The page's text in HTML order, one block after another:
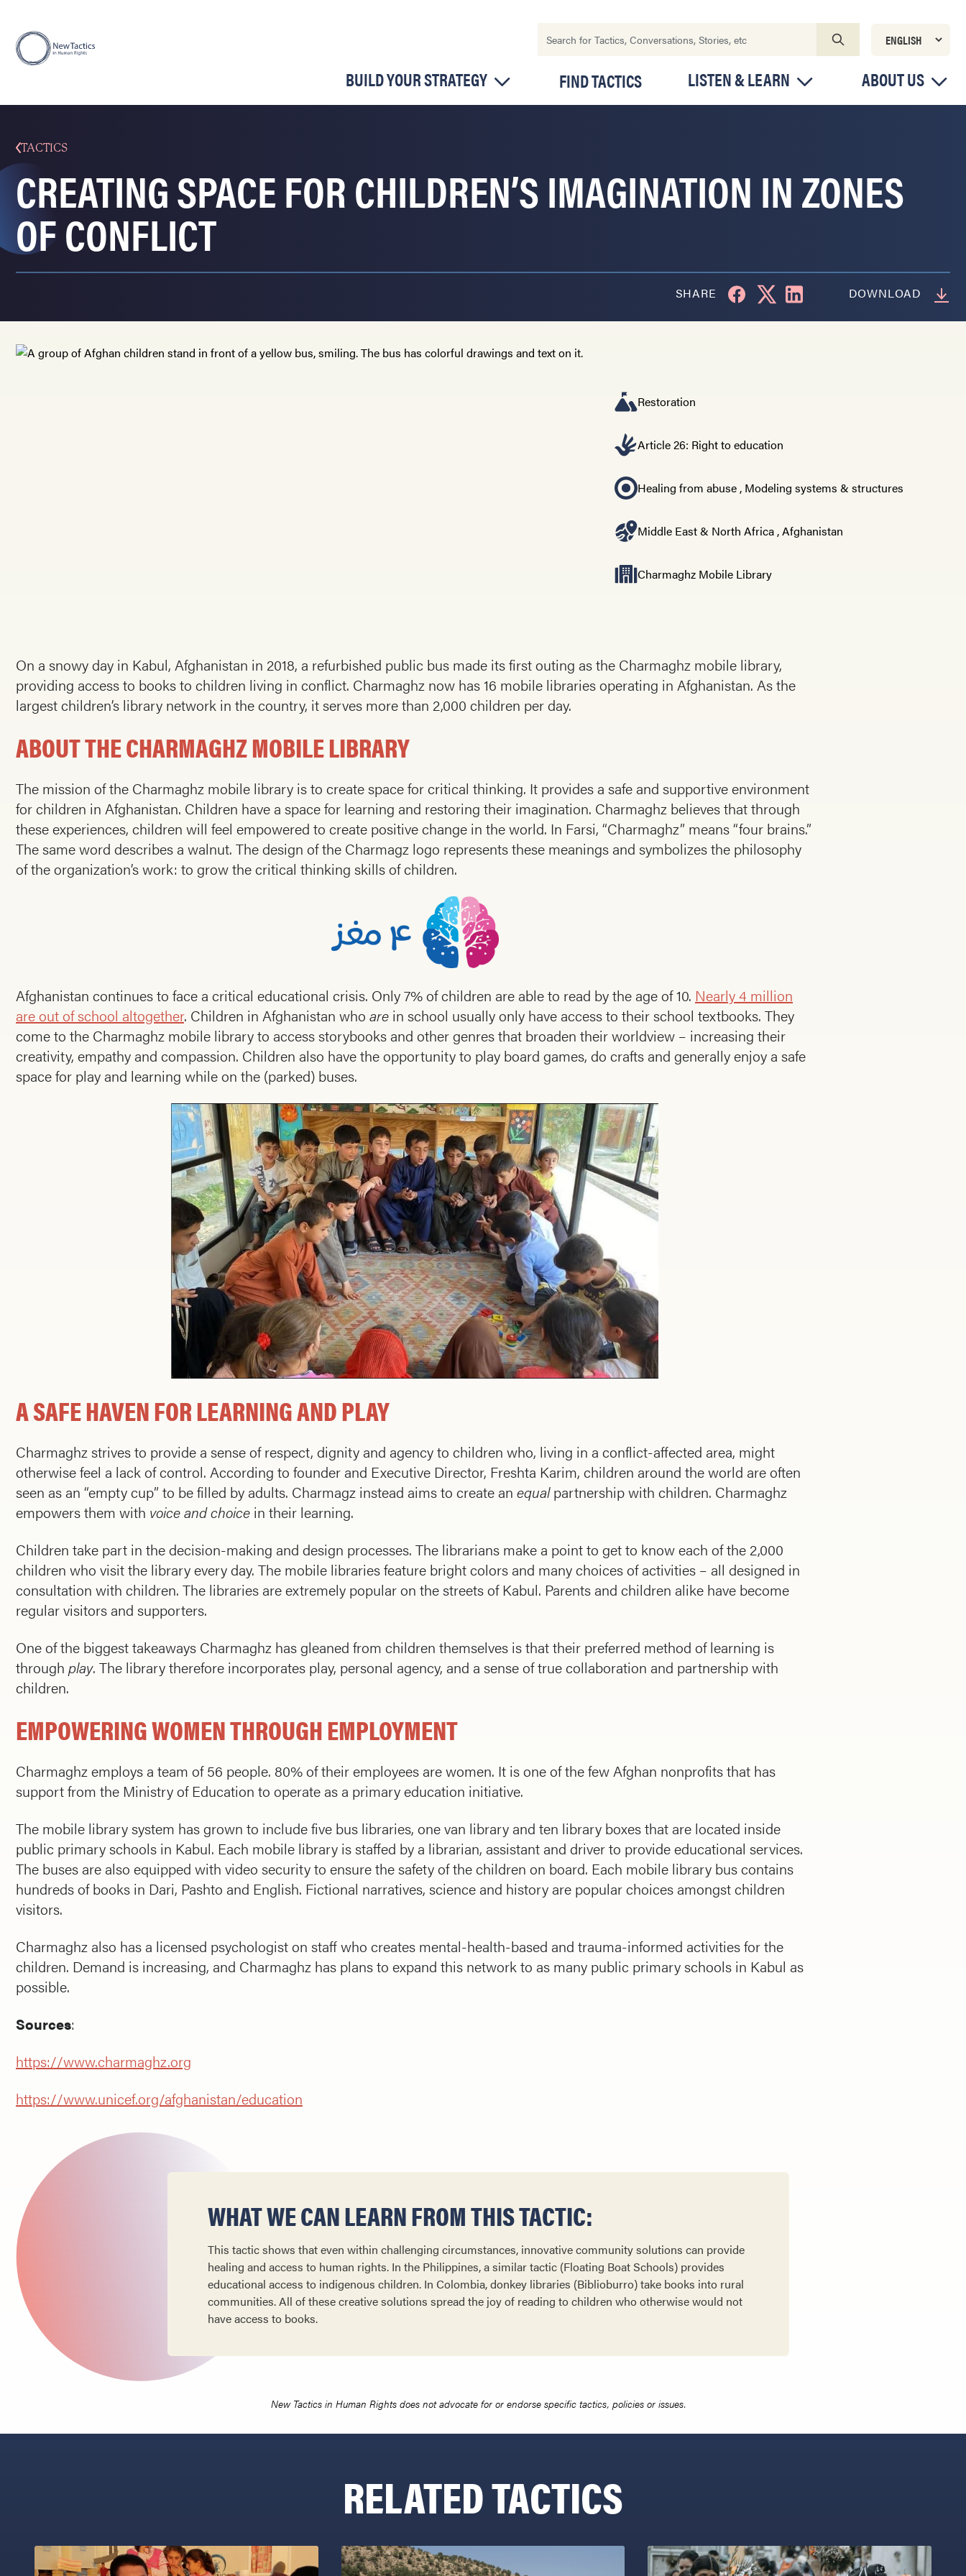
BUILD YOUR STRATEGY FIND TACTICS LISTEN & LEARN ABOUT US
TACTICS
CREATING SPACE FOR CHILDREN’S IMAGINATION IN ZONES
OF CONFLICT
SHARE DOWNLOAD
Restoration
Article 26: Right to education
Healing from abuse , Modeling systems & structures
Middle East & North Africa ,Afghanistan
Charmaghz Mobile Library
On a snowy day in Kabul, Afghanistan in 2018, a refurbished public bus made its first outing as the Charmaghz mobile library,
providing access to books to children living in conflict. Charmaghz now has 16 mobile libraries operating in Afghanistan. As the
largest children’s library network in the country, it serves more than 2,000 children per day.
ABOUT THE CHARMAGHZ MOBILE LIBRARY
The mission of the Charmaghz mobile library is to create space for critical thinking. It provides a safe and supportive environment
for children in Afghanistan. Children have a space for learning and restoring their imagination. Charmaghz believes that through
these experiences, children will feel empowered to create positive change in the world. In Farsi, “Charmaghz” means “four brains.”
The same word describes a walnut. The design of the Charmagz logo represents these meanings and symbolizes the philosophy
of the organization’s work: to grow the critical thinking skills of children.
Afghanistan continues to face a critical educational crisis. Only 7% of children are able to read by the age of 10. Nearly 4 million
are out of school altogether. Children in Afghanistan who are in school usually only have access to their school textbooks. They
come to the Charmaghz mobile library to access storybooks and other genres that broaden their worldview – increasing their
creativity, empathy and compassion. Children also have the opportunity to play board games, do crafts and generally enjoy a safe
space for play and learning while on the (parked) buses.
A SAFE HAVEN FOR LEARNING AND PLAY
Charmaghz strives to provide a sense of respect, dignity and agency to children who, living in a conflict-affected area, might
otherwise feel a lack of control. According to founder and Executive Director, Freshta Karim, children around the world are often
seen as an “empty cup” to be filled by adults. Charmagz instead aims to create an equalpartnership with children. Charmaghz
empowers them with voice and choice in their learning.
Children take part in the decision-making and design processes. The librarians make a point to get to know each of the 2,000
children who visit the library every day. The mobile libraries feature bright colors and many choices of activities – all designed in
consultation with children. The libraries are extremely popular on the streets of Kabul. Parents and children alike have become
regular visitors and supporters.
One of the biggest takeaways Charmaghz has gleaned from children themselves is that their preferred method of learning is
through play. The library therefore incorporates play, personal agency, and a sense of true collaboration and partnership with
children.
EMPOWERING WOMEN THROUGH EMPLOYMENT
Charmaghz employs a team of 56 people. 80% of their employees are women. It is one of the few Afghan nonprofits that has
support from the Ministry of Education to operate as a primary education initiative.
The mobile library system has grown to include five bus libraries, one van library and ten library boxes that are located inside
public primary schools in Kabul. Each mobile library is staffed by a librarian, assistant and driver to provide educational services.
The buses are also equipped with video security to ensure the safety of the children on board. Each mobile library bus contains
hundreds of books in Dari, Pashto and English. Fictional narratives, science and history are popular choices amongst children
visitors.
Charmaghz also has a licensed psychologist on staff who creates mental-health-based and trauma-informed activities for the
children. Demand is increasing, and Charmaghz has plans to expand this network to as many public primary schools in Kabul as
possible.
Sources:
https://www.charmaghz.org
https://www.unicef.org/afghanistan/education
WHAT WE CAN LEARN FROM THIS TACTIC:
This tactic shows that even within challenging circumstances, innovative community solutions can provide
healing and access to human rights. In the Philippines, a similar tactic (Floating Boat Schools) provides
educational access to indigenous children. In Colombia, donkey libraries (Biblioburro) take books into rural
communities. All of these creative solutions spread the joy of reading to children who otherwise would not
have access to books.
New Tactics in Human Rights does not advocate for or endorse specific tactics, policies or issues.
RELATED TACTICS